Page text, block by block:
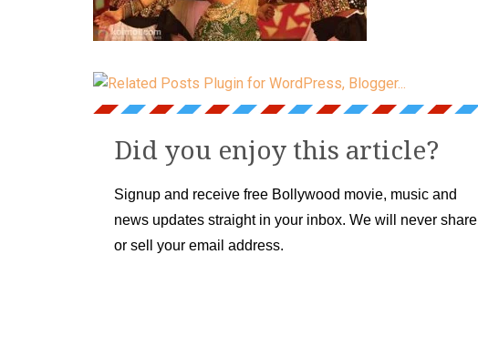
Did you enjoy this article?
Signup and receive free Bollywood movie, music and
news updates straight in your inbox. We will never share
or sell your email address.